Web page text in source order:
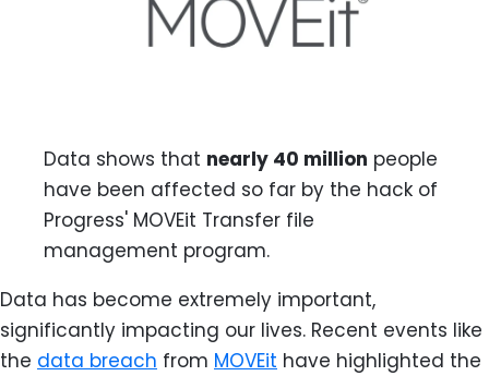
Data shows that nearly 40 million people
have been affected so far by the hack of
Progress' MOVEit Transfer file
management program.
Data has become extremely important,
significantly impacting our lives. Recent events like
the data breach from MOVEit have highlighted the